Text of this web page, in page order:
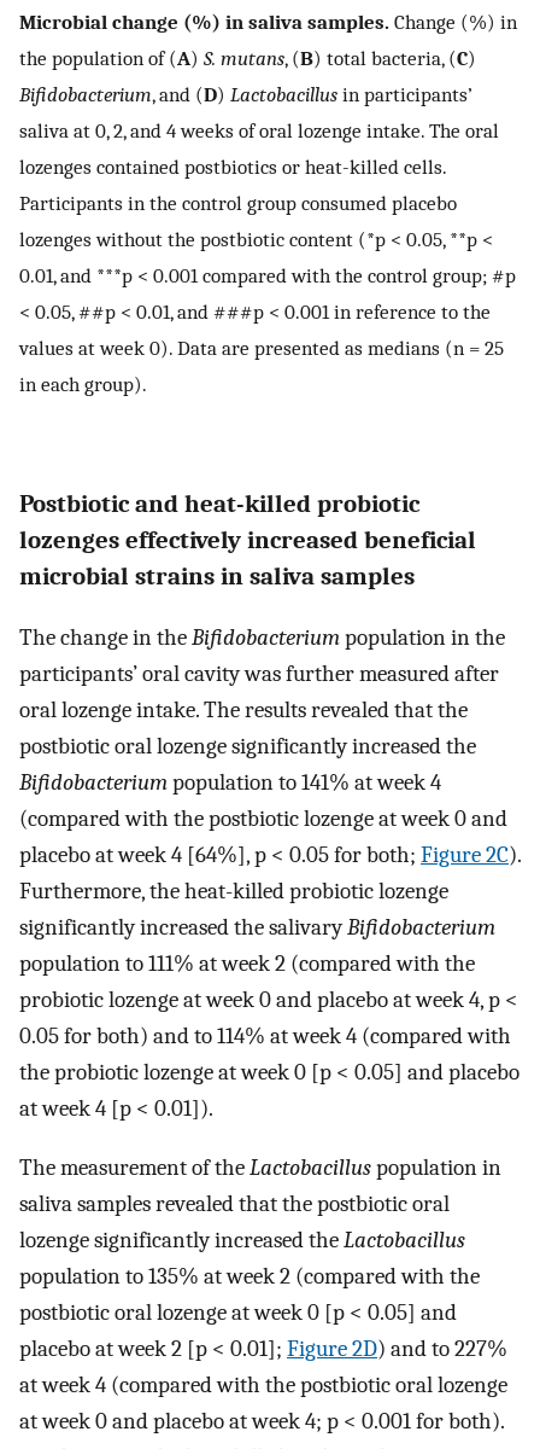
Microbial change (%) in saliva samples. Change (%) in
the population of (A) S. mutans, (B) total bacteria, (C)
Bifidobacterium, and (D) Lactobacillus in participants’
saliva at 0, 2, and 4 weeks of oral lozenge intake. The oral
lozenges contained postbiotics or heat-killed cells.
Participants in the control group consumed placebo
lozenges without the postbiotic content (*p < 0.05, **p <
0.01, and ***p < 0.001 compared with the control group; #p
< 0.05, ##p < 0.01, and ###p < 0.001 in reference to the
values at week 0). Data are presented as medians (n = 25
in each group).
Postbiotic and heat-killed probiotic
lozenges effectively increased beneficial
microbial strains in saliva samples
The change in theBifidobacteriumpopulation in the
participants’ oral cavity was further measured after
oral lozenge intake. The results revealed that the
postbiotic oral lozenge significantly increased the
Bifidobacteriumpopulation to 141% at week 4
(compared with the postbiotic lozenge at week 0 and
placebo at week 4 [64%], p < 0.05 for both; Figure 2C).
Furthermore, the heat-killed probiotic lozenge
significantly increased the salivaryBifidobacterium
population to 111% at week 2 (compared with the
probiotic lozenge at week 0 and placebo at week 4, p <
0.05 for both) and to 114% at week 4 (compared with
the probiotic lozenge at week 0 [p < 0.05] and placebo
at week 4 [p < 0.01]).
The measurement of theLactobacilluspopulation in
saliva samples revealed that the postbiotic oral
lozenge significantly increased theLactobacillus
population to 135% at week 2 (compared with the
postbiotic oral lozenge at week 0 [p < 0.05] and
placebo at week 2 [p < 0.01]; Figure 2D) and to 227%
at week 4 (compared with the postbiotic oral lozenge
at week 0 and placebo at week 4; p < 0.001 for both).